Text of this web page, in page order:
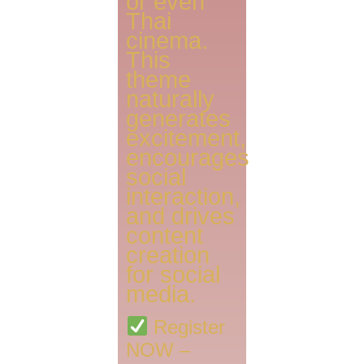
Thai
cinema.
This
theme
naturally
generates
excitement,
encourages
social
interaction,
and drives
content
creation
for social
media.
Register
NOW –